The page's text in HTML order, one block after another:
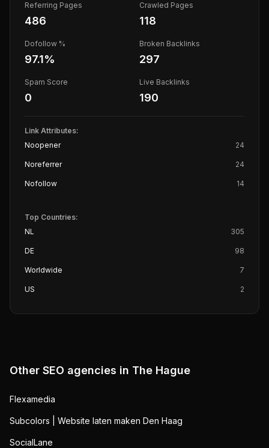
Referring Pages
486
Crawled Pages
118
Dofollow %
97.1%
Broken Backlinks
297
Spam Score
0
Live Backlinks
190
Link Attributes:
Noopener
24
Noreferrer 24
Nofollow 14
Top Countries:
NL
305
DE 98
Worldwide 7
US 2
Other SEO agencies in The Hague
Flexamedia
Subcolors | Website laten maken Den Haag
SocialLane